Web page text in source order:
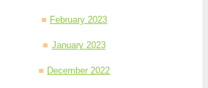
February 2023
January 2023
December 2022